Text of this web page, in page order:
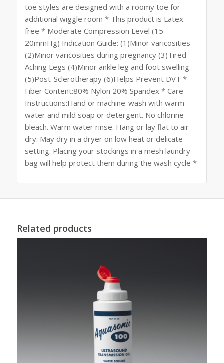
toe styles are designed with a roomy toe for
additional wiggle room * This product is Latex
free * Moderate Compression Level (15-
20mmHg) Indication Guide: (1)Minor varicosities
(2)Minor varicosities during pregnancy (3)Tired
Aching Legs (4)Minor ankle leg and foot swelling
(5)Post-Sclerotherapy (6)Helps Prevent DVT *
Fiber Content:80% Nylon 20% Spandex * Care
Instructions:Hand or machine-wash with warm
water and mild soap or detergent. No chlorine
bleach. Warm water rinse. Hang or lay flat to air-
dry. May dry in a dryer on low heat or delicate
setting. Placing your stockings in a mesh laundry
bag will help protect them during the wash cycle *
Related products